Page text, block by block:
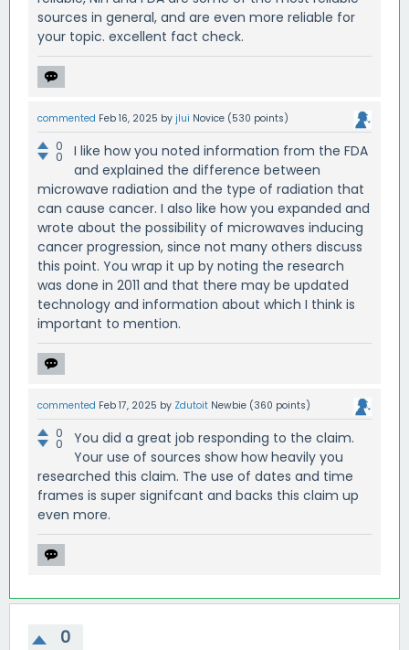
sources in general, and are even more reliable for
your topic. excellent fact check.
commented Feb 16, 2025 by jlui Novice (530 points)
0
0
I like how you noted information from the FDA
and explained the difference between
microwave radiation and the type of radiation that
can cause cancer. I also like how you expanded and
wrote about the possibility of microwaves inducing
cancer progression, since not many others discuss
this point. You wrap it up by noting the research
was done in 2011 and that there may be updated
technology and information about which I think is
important to mention.
commented Feb 17, 2025 by Zdutoit Newbie (360 points)
0
0
You did a great job responding to the claim.
Your use of sources show how heavily you
researched this claim. The use of dates and time
frames is super signifcant and backs this claim up
even more.
0